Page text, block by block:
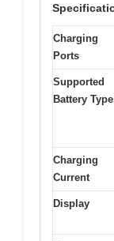
Charging
Ports
Supported
Battery
Charging
Current
Display